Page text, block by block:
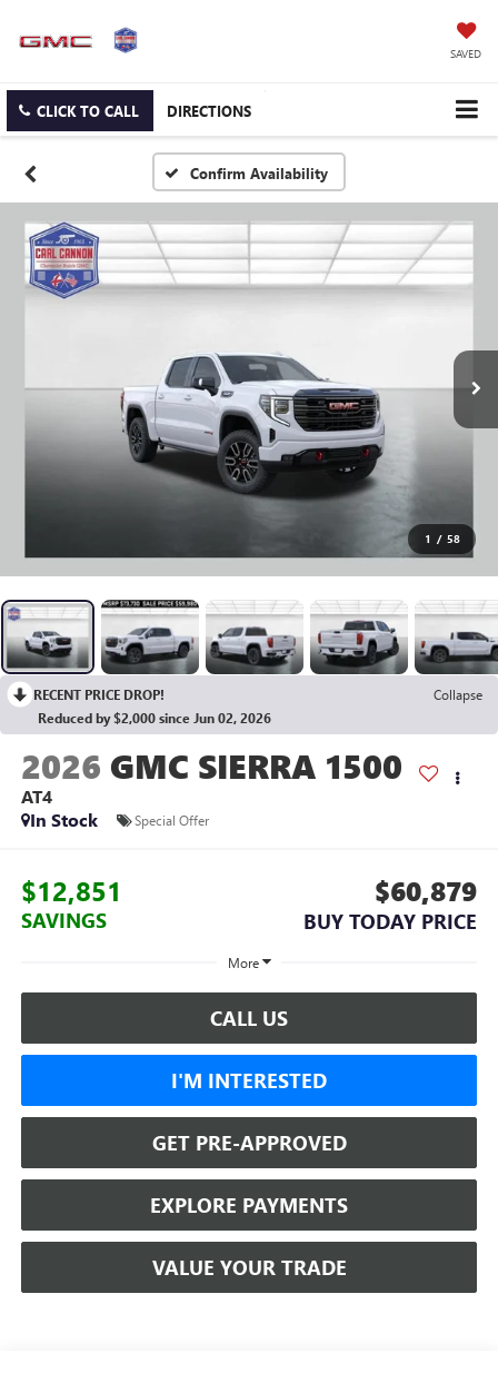
SAVED
CLICK TO CALL DIRECTIONS
Confirm Availability
1 / 58
RECENT PRICE DROP!
Collapse
Reduced by $2,000 since Jun 02, 2026
2026 GMC SIERRA 1500
AT4
In Stock
Special Offer
$12,851
SAVINGS
$60,879
BUY TODAY PRICE
More
CALL US
I'M INTERESTED
GET PRE-APPROVED
EXPLORE PAYMENTS
VALUE YOUR TRADE